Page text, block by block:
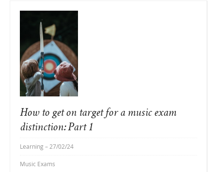
How to get on target for a music exam
distinction: Part 1
Learning– 27/02/24
Music Exams